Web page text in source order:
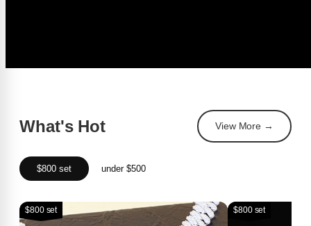
What's Hot View More →
$800 set under $500
$800 set $800 set